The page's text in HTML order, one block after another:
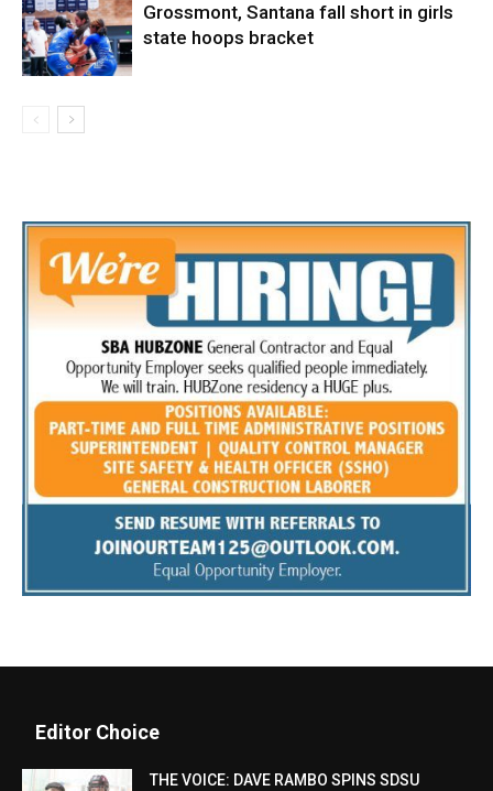
Grossmont, Santana fall short in girls
state hoops bracket
Editor Choice
THE VOICE: DAVE RAMBO SPINS SDSU